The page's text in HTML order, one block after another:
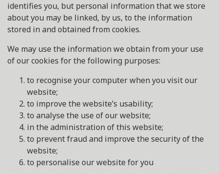
identifies you, but personal information that we store
about you may be linked, by us, to the information
stored in and obtained from cookies.
We may use the information we obtain from your use
of our cookies for the following purposes:
to recognise your computer when you visit our
website;
to improve the website’s usability;
to analyse the use of our website;
in the administration of this website;
to prevent fraud and improve the security of the
website;
to personalise our website for you